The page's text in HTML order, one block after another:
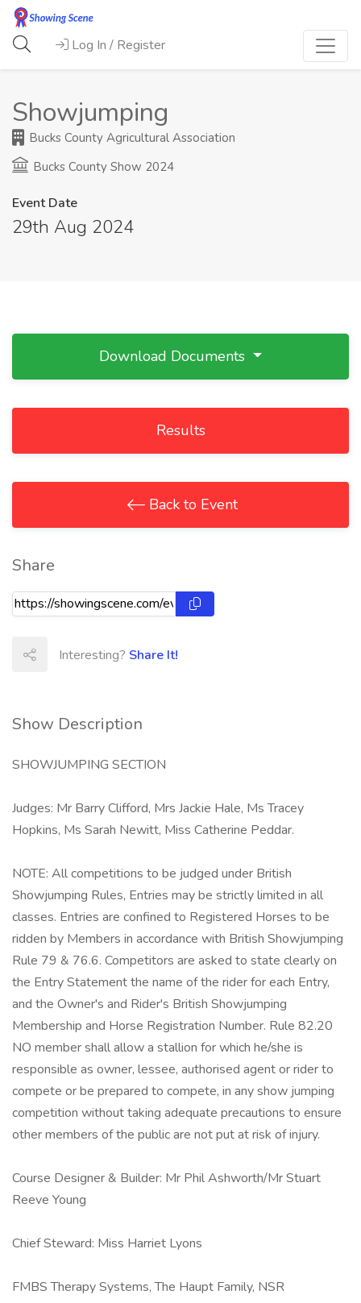
Log In / Register
Showjumping
Bucks County Agricultural Association
Bucks County Show 2024
Event Date
29th Aug 2024
Show Description
SHOWJUMPING SECTION
Judges: Mr Barry Clifford, Mrs Jackie Hale, Ms Tracey
Hopkins, Ms Sarah Newitt, Miss Catherine Peddar.
NOTE: All competitions to be judged under British
Showjumping Rules, Entries may be strictly limited in all
classes. Entries are confined to Registered Horses to be
ridden by Members in accordance with British Showjumping
Rule 79 & 76.6. Competitors are asked to state clearly on
the Entry Statement the name of the rider for each Entry,
and the Owner's and Rider's British Showjumping
Membership and Horse Registration Number. Rule 82.20
NO member shall allow a stallion for which he/she is
responsible as owner, lessee, authorised agent or rider to
compete or be prepared to compete, in any show jumping
competition without taking adequate precautions to ensure
other members of the public are not put at risk of injury.
Course Designer & Builder: Mr Phil Ashworth/Mr Stuart
Reeve Young
Chief Steward: Miss Harriet Lyons
FMBS Therapy Systems, The Haupt Family, NSR
Download Documents
Results
Back to Event
Share
Interesting? Share It!